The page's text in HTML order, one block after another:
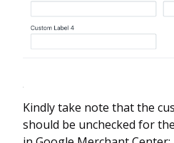
Kindly take note that the
should be unchecked for